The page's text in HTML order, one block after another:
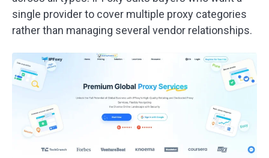
single provider to cover multiple proxy categories
rather than managing several vendor relationships.